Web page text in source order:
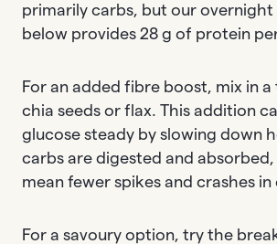
primarily carbs, but our
below provides 28 g of protein
For an added fibre boost, mix in
chia seeds or flax. This addition
glucose steady by slowing down
carbs are digested and
mean fewer spikes and crashes in
For a savoury option, try the